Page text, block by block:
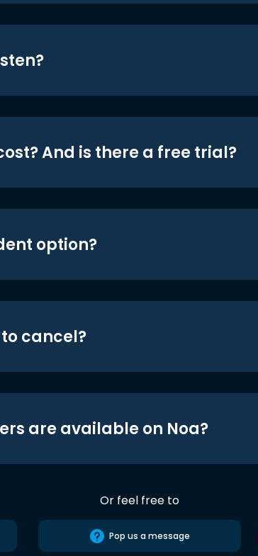
And is there a free trial?
option?
cancel?
are available on Noa?
Or feel free to
Pop us a message